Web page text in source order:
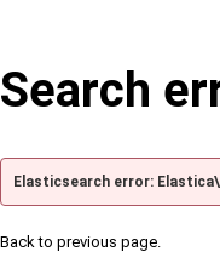
Search
Elasticsearch error:
Back to previous page.